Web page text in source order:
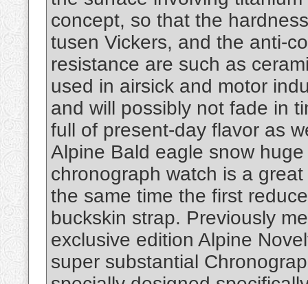
concept, so that the
tusen Vickers, and the anti-
resistance are such as
used in airsick and motor
and will possibly not fade in
full of present-day flavor as
Alpine Bald eagle snow
chronograph watch is a
the same time the first
buckskin strap. Previously
exclusive edition Alpine
super substantial